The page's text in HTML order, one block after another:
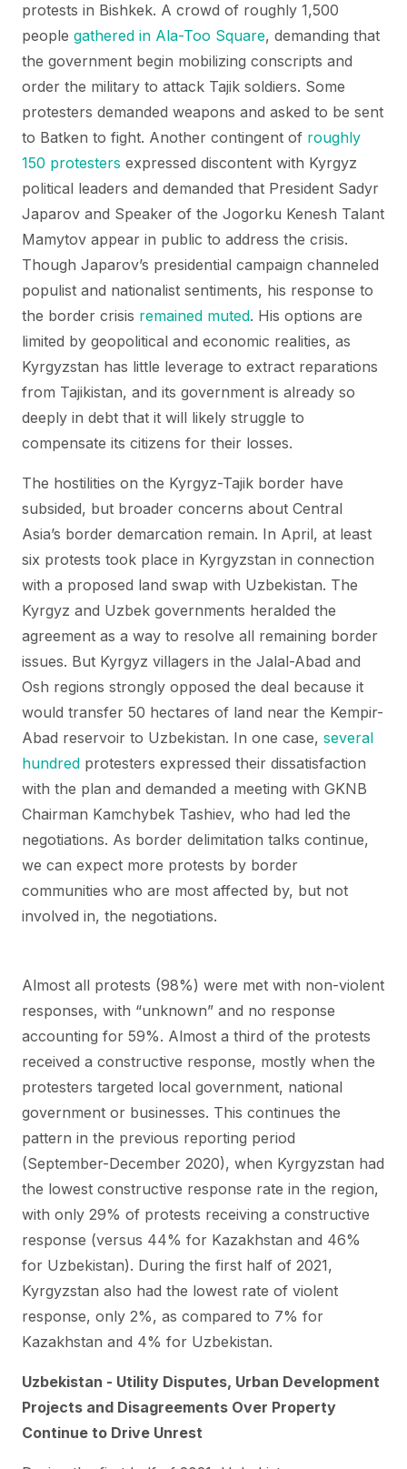
protests in Bishkek. A crowd of roughly 1,500
people gathered in Ala-Too Square, demanding that
the government begin mobilizing conscripts and
order the military to attack Tajik soldiers. Some
protesters demanded weapons and asked to be sent
to Batken to fight. Another contingent of roughly
150 protesters expressed discontent with Kyrgyz
political leaders and demanded that President Sadyr
Japarov and Speaker of the Jogorku Kenesh Talant
Mamytov appear in public to address the crisis.
Though Japarov’s presidential campaign channeled
populist and nationalist sentiments, his response to
the border crisis remained muted. His options are
limited by geopolitical and economic realities, as
Kyrgyzstan has little leverage to extract reparations
from Tajikistan, and its government is already so
deeply in debt that it will likely struggle to
compensate its citizens for their losses.
The hostilities on the Kyrgyz-Tajik border have
subsided, but broader concerns about Central
Asia’s border demarcation remain. In April, at least
six protests took place in Kyrgyzstan in connection
with a proposed land swap with Uzbekistan. The
Kyrgyz and Uzbek governments heralded the
agreement as a way to resolve all remaining border
issues. But Kyrgyz villagers in the Jalal-Abad and
Osh regions strongly opposed the deal because it
would transfer 50 hectares of land near the Kempir-
Abad reservoir to Uzbekistan. In one case, several
hundred protesters expressed their dissatisfaction
with the plan and demanded a meeting with GKNB
Chairman Kamchybek Tashiev, who had led the
negotiations. As border delimitation talks continue,
we can expect more protests by border
communities who are most affected by, but not
involved in, the negotiations.
Almost all protests (98%) were met with non-violent
responses, with “unknown” and no response
accounting for 59%. Almost a third of the protests
received a constructive response, mostly when the
protesters targeted local government, national
government or businesses. This continues the
pattern in the previous reporting period
(September-December 2020), when Kyrgyzstan had
the lowest constructive response rate in the region,
with only 29% of protests receiving a constructive
response (versus 44% for Kazakhstan and 46%
for Uzbekistan). During the first half of 2021,
Kyrgyzstan also had the lowest rate of violent
response, only 2%, as compared to 7% for
Kazakhstan and 4% for Uzbekistan.
Uzbekistan - Utility Disputes, Urban Development
Projects and Disagreements Over Property
Continue to Drive Unrest